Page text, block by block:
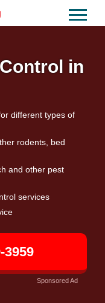
in
different types of
rodents, bed
and other pest
services
3959
Sponsored Ad